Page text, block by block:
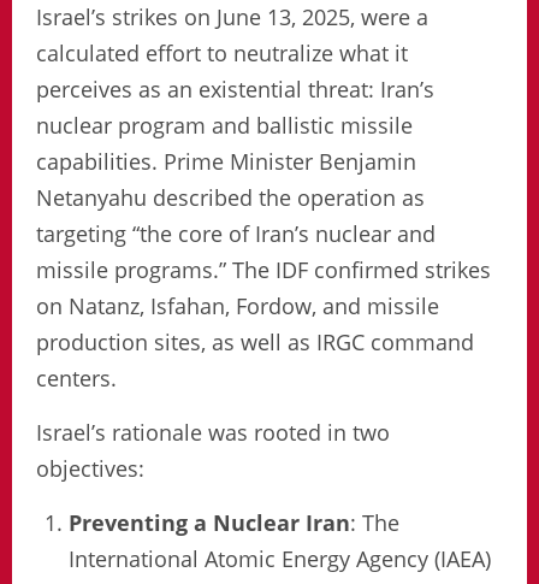
Israel’s strikes on June 13, 2025, were a
calculated effort to neutralize what it
perceives as an existential threat: Iran’s
nuclear program and ballistic missile
capabilities. Prime Minister Benjamin
Netanyahu described the operation as
targeting “the core of Iran’s nuclear and
missile programs.” The IDF confirmed strikes
on Natanz, Isfahan, Fordow, and missile
production sites, as well as IRGC command
centers.
Israel’s rationale was rooted in two
objectives:
Preventing a Nuclear Iran: The
International Atomic Energy Agency (IAEA)